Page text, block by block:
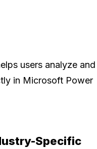
users analyze and
in Microsoft Power
Specific